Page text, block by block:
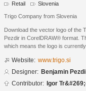
Retail Slovenia
Trigo Company from Slovenia
Download the vector logo of the
Pezdir in CorelDRAW® format.
which means the logo is
Website: www.trigo.si
Designer: Benjamin
Contributor: Igor